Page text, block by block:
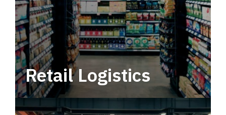
Retail Logistics
Leverage multimodal solutions within a
tactical network for consistent, year-round